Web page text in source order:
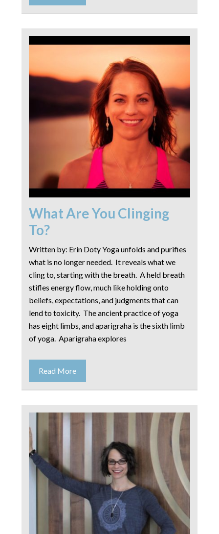
What Are You Clinging
To?
Written by: Erin Doty Yoga unfolds and purifies
what is no longer needed. It reveals what we
cling to, starting with the breath. A held breath
stifles energy flow, much like holding onto
beliefs, expectations, and judgments that can
lend to toxicity. The ancient practice of yoga
has eight limbs, and aparigraha is the sixth limb
of yoga. Aparigraha explores
Read More